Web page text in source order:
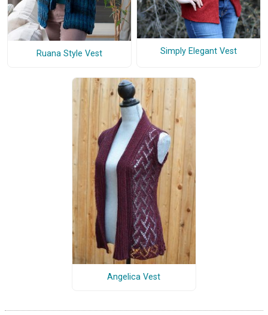
Ruana Style Vest Simply Elegant Vest
Angelica Vest